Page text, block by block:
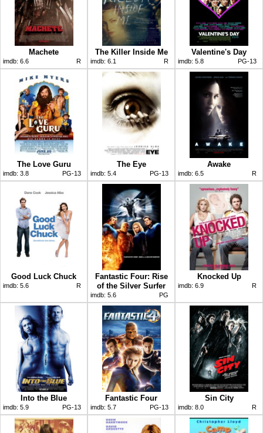
Machete
imdb: 6.6 R
The Killer Inside Me
imdb: 6.1 R
Valentine's Day
imdb: 5.8 PG-13
The Love Guru
imdb: 3.8 PG-13
The Eye
imdb: 5.4 PG-13
Awake
imdb: 6.5 R
Good Luck Chuck
imdb: 5.6 R
Fantastic Four: Rise
of the Silver Surfer
imdb: 5.6 PG
Knocked Up
imdb: 6.9 R
Into the Blue
imdb: 5.9 PG-13
Fantastic Four
imdb: 5.7 PG-13
Sin City
imdb: 8.0 R